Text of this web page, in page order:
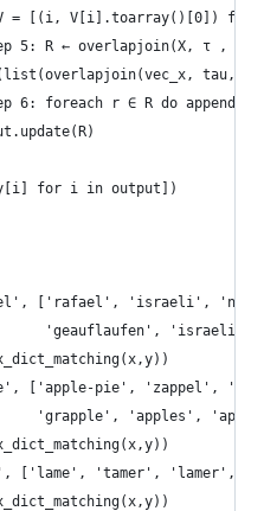
= [(i, V[i].toarray()[0]) for
5: R ← overlapjoin(X, τ , V
tau,
6: foreach r ∈ R do append r
for i in output])
['rafael', 'israeli',
'geauflaufen',
['apple-pie', 'zappel',
'grapple', 'apples',
['lame', 'tamer', 'lamer',